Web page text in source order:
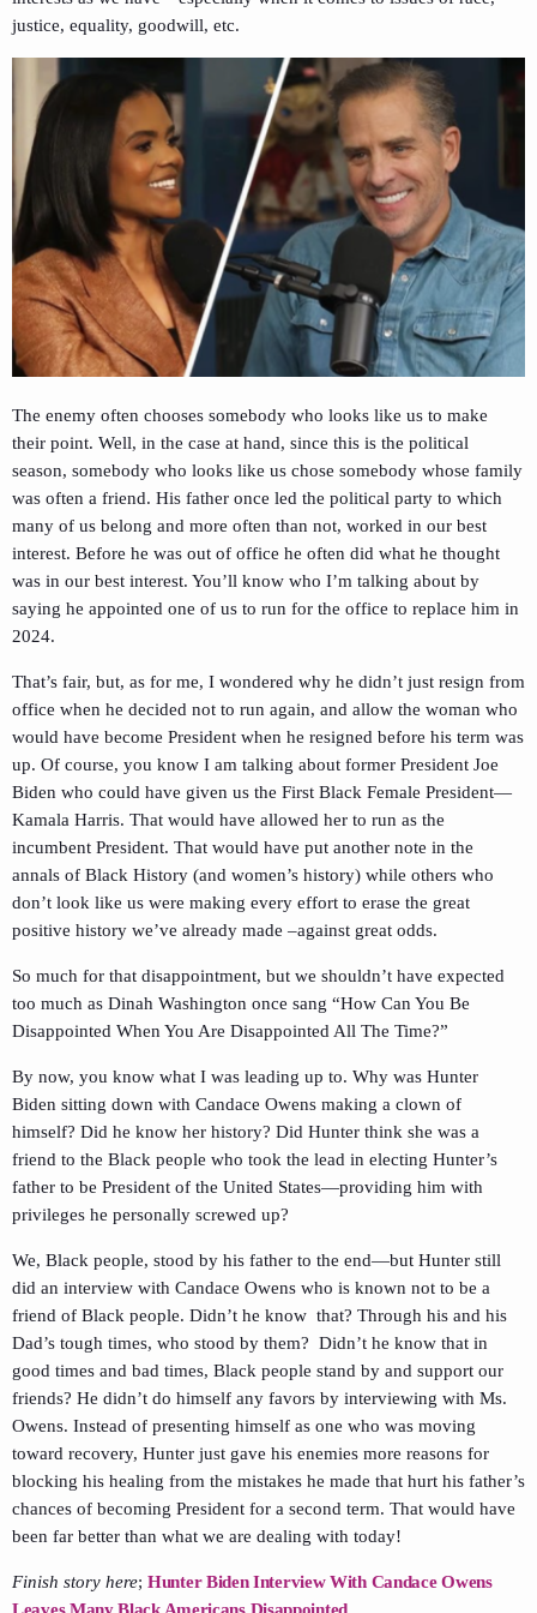
justice, equality, goodwill, etc.
The enemy often chooses somebody who looks like us to make
their point. Well, in the case at hand, since this is the political
season, somebody who looks like us chose somebody whose family
was often a friend. His father once led the political party to which
many of us belong and more often than not, worked in our best
interest. Before he was out of office he often did what he thought
was in our best interest. You’ll know who I’m talking about by
saying he appointed one of us to run for the office to replace him in
2024.
That’s fair, but, as for me, I wondered why he didn’t just resign from
office when he decided not to run again, and allow the woman who
would have become President when he resigned before his term was
up. Of course, you know I am talking about former President Joe
Biden who could have given us the First Black Female President—
Kamala Harris. That would have allowed her to run as the
incumbent President. That would have put another note in the
annals of Black History (and women’s history) while others who
don’t look like us were making every effort to erase the great
positive history we’ve already made –against great odds.
So much for that disappointment, but we shouldn’t have expected
too much as Dinah Washington once sang “How Can You Be
Disappointed When You Are Disappointed All The Time?”
By now, you know what I was leading up to. Why was Hunter
Biden sitting down with Candace Owens making a clown of
himself? Did he know her history? Did Hunter think she was a
friend to the Black people who took the lead in electing Hunter’s
father to be President of the United States—providing him with
privileges he personally screwed up?
We, Black people, stood by his father to the end—but Hunter still
did an interview with Candace Owens who is known not to be a
friend of Black people. Didn’t he know that? Through his and his
Dad’s tough times, who stood by them? Didn’t he know that in
good times and bad times, Black people stand by and support our
friends? He didn’t do himself any favors by interviewing with Ms.
Owens. Instead of presenting himself as one who was moving
toward recovery, Hunter just gave his enemies more reasons for
blocking his healing from the mistakes he made that hurt his father’s
chances of becoming President for a second term. That would have
been far better than what we are dealing with today!
Finish story here; Hunter Biden Interview With Candace Owens